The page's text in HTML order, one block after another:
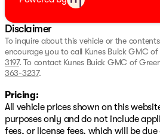
convenience.
4-wheel disc brakes with ABS
power.
Electronic stability control with
smooth ride.
Tire pressure monitoring
Visit Us:
Come by Kunes Buick GMC of
Disclaimer
To inquire about this vehicle or the
encourage you to call Kunes Buick GMC
3197. To contact Kunes Buick GMC of
363-3237.
Pricing:
All vehicle prices shown on this
purposes only and do not include
fees, or license fees, which will be